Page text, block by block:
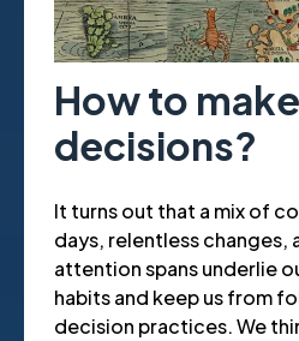
How to
decisions?
It turns out that a mix of
days, relentless changes,
attention spans underlie
habits and keep us from
decision practices. We